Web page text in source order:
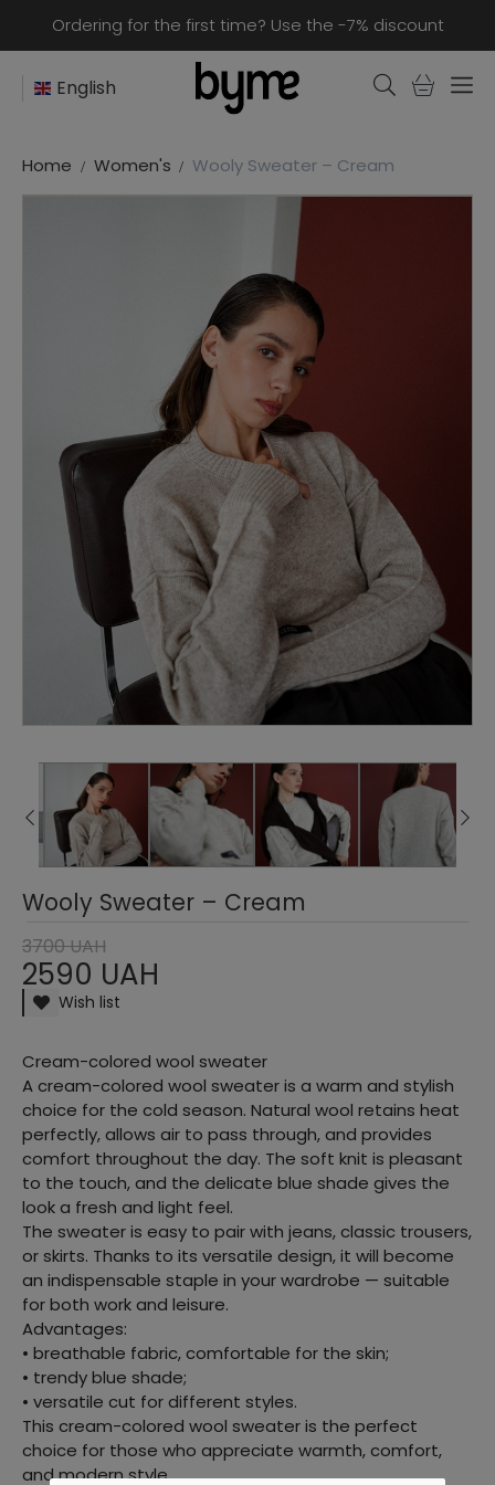
Ordering for the first time? Use the -7% discount
English
Home Women's Wooly Sweater – Cream
Wooly Sweater – Cream
2590 UAH
3700 UAH
Wish list
Cream-colored wool sweater
A cream-colored wool sweater is a warm and stylish
choice for the cold season. Natural wool retains heat
perfectly, allows air to pass through, and provides
comfort throughout the day. The soft knit is pleasant
to the touch, and the delicate blue shade gives the
look a fresh and light feel.
The sweater is easy to pair with jeans, classic trousers,
or skirts. Thanks to its versatile design, it will become
an indispensable staple in your wardrobe — suitable
for both work and leisure.
Advantages:
• breathable fabric, comfortable for the skin;
• trendy blue shade;
• versatile cut for different styles.
This cream-colored wool sweater is the perfect
choice for those who appreciate warmth, comfort,
and modern style.